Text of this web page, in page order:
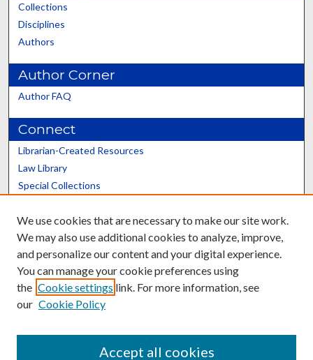
Collections
Disciplines
Authors
Author Corner
Author FAQ
Connect
Librarian-Created Resources
Law Library
Special Collections
Scholars@UK
Contact the Repository
We use cookies that are necessary to make our site work.
We may also use additional cookies to analyze, improve,
and personalize our content and your digital experience.
You can manage your cookie preferences using
the Cookie settings link. For more information, see
our Cookie Policy
Accept all cookies